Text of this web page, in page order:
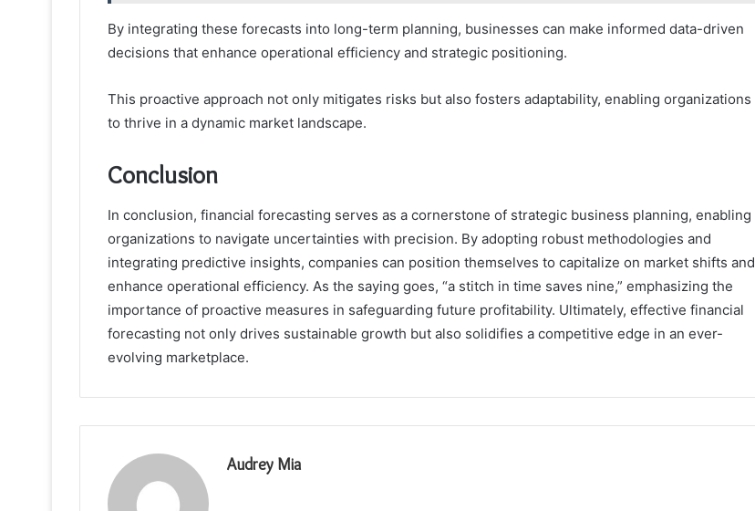
By integrating these forecasts into long-term planning, businesses can make informed data-driven
decisions that enhance operational efficiency and strategic positioning.
This proactive approach not only mitigates risks but also fosters adaptability, enabling organizations
to thrive in a dynamic market landscape.
Conclusion
In conclusion, financial forecasting serves as a cornerstone of strategic business planning, enabling
organizations to navigate uncertainties with precision. By adopting robust methodologies and
integrating predictive insights, companies can position themselves to capitalize on market shifts and
enhance operational efficiency. As the saying goes, “a stitch in time saves nine,” emphasizing the
importance of proactive measures in safeguarding future profitability. Ultimately, effective financial
forecasting not only drives sustainable growth but also solidifies a competitive edge in an ever-
evolving marketplace.
Audrey Mia